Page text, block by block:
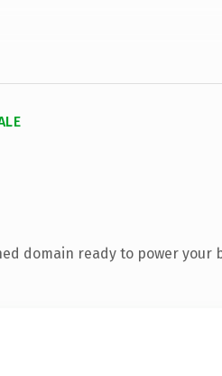
domain ready to power your